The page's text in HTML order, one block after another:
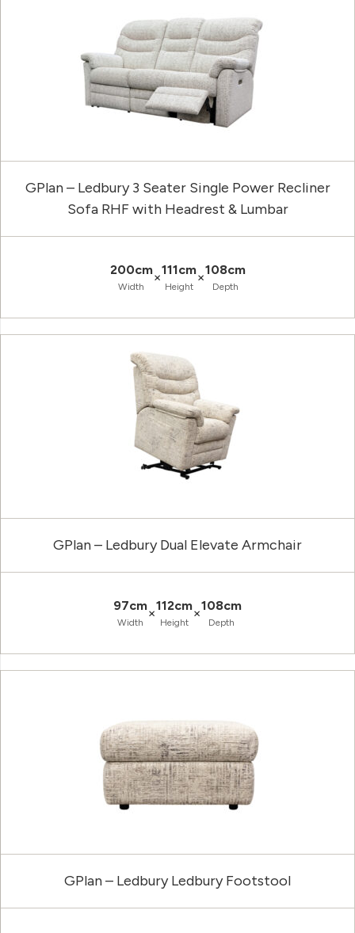
GPlan – Ledbury 3 Seater Single Power Recliner
Sofa RHF with Headrest & Lumbar
200cm
Width
×111cm
Height
×108cm
Depth
GPlan – Ledbury Dual Elevate Armchair
97cm
Width
×112cm
Height
×108cm
Depth
GPlan – Ledbury Ledbury Footstool